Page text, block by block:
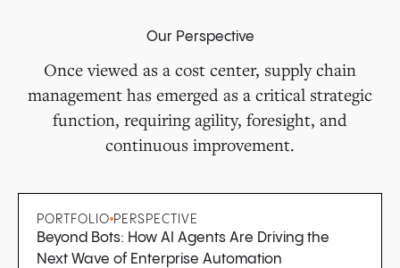
Our Perspective
Once viewed as a cost center, supply chain
management has emerged as a critical strategic
function, requiring agility, foresight, and
continuous improvement.
PORTFOLIO PERSPECTIVE
Beyond Bots: How AI Agents Are Driving the
Next Wave of Enterprise Automation